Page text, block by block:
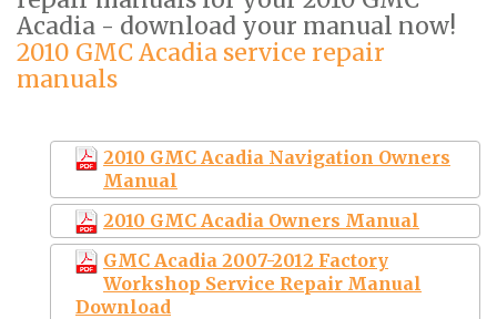
Acadia - download your manual now!
2010 GMC Acadia service repair
manuals
2010 GMC Acadia Navigation Owners
Manual
2010 GMC Acadia Owners Manual
GMC Acadia 2007-2012 Factory
Workshop Service Repair Manual
Download